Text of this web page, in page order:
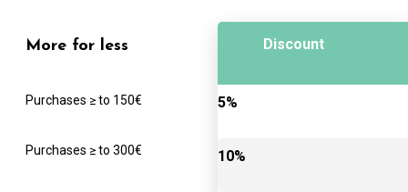
More for less
Purchases ≥ to 150€
Purchases ≥ to 300€
Discount
5%
10%